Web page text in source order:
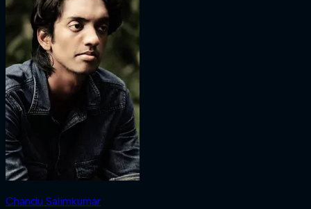
Chandu Salimkumar